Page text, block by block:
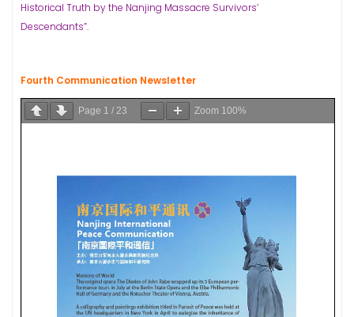
Historical Truth by the Nanjing Massacre Survivors’
Descendants”.
Fourth Communication Newsletter
Page 1 / 23 Zoom 100%